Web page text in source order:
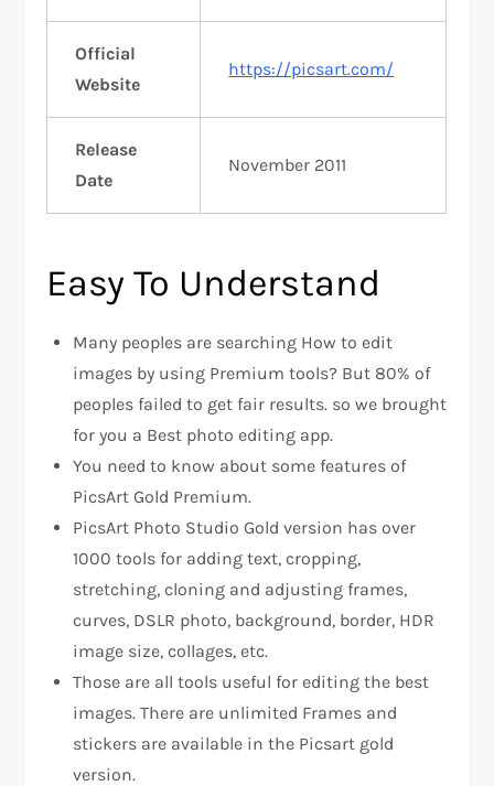
Official
Website
https://picsart.com/
Release
Date
November 2011
Easy To Understand
Many peoples are searching How to edit
images by using Premium tools? But 80% of
peoples failed to get fair results. so we brought
for you a Best photo editing app.
You need to know about some features of
PicsArt Gold Premium.
PicsArt Photo Studio Gold version has over
1000 tools for adding text, cropping,
stretching, cloning and adjusting frames,
curves, DSLR photo, background, border, HDR
image size, collages, etc.
Those are all tools useful for editing the best
images. There are unlimited Frames and
stickers are available in the Picsart gold
version.